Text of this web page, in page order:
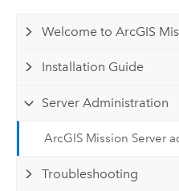
Welcome to ArcGIS
Installation Guide
Server Administration
ArcGIS Mission Server
Troubleshooting